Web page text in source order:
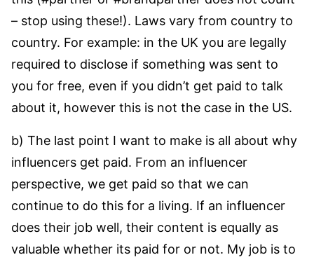
– stop using these!). Laws vary from country to
country. For example: in the UK you are legally
required to disclose if something was sent to
you for free, even if you didn’t get paid to talk
about it, however this is not the case in the US.
b) The last point I want to make is all about why
influencers get paid. From an influencer
perspective, we get paid so that we can
continue to do this for a living. If an influencer
does their job well, their content is equally as
valuable whether its paid for or not. My job is to